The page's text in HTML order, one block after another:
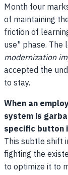
Month four
of maintaining
friction of
use" phase. The
modernization
accepted the
to stay.
When an
system is
specific button
This subtle shift
fighting the
to optimize it to